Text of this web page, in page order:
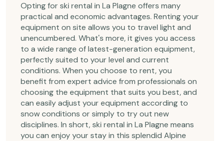
Opting for ski rental in La Plagne offers many
practical and economic advantages. Renting your
equipment on site allows you to travel light and
unencumbered. What's more, it gives you access
to a wide range of latest-generation equipment,
perfectly suited to your level and current
conditions. When you choose to rent, you
benefit from expert advice from professionals on
choosing the equipment that suits you best, and
can easily adjust your equipment according to
snow conditions or simply to try out new
disciplines. In short, ski rental in La Plagne means
you can enjoy your stay in this splendid Alpine